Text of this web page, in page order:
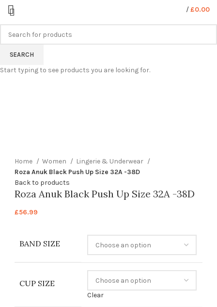
/£0.00
Home
Women
Lingerie & Underwear
Roza Anuk Black Push Up Size 32A -38D
Back to products
Roza Anuk Black Push Up Size 32A -38D
£56.99
BAND SIZE
CUP SIZE
Clear
SEARCH
Start typing to see products you are looking for.